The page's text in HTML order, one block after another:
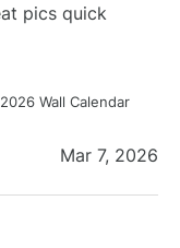
pics quick
Wall Calendar
Mar 7, 2026